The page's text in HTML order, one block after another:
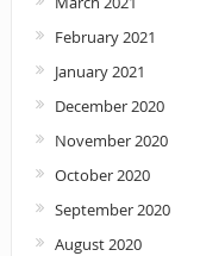
February 2021
January 2021
December 2020
November 2020
October 2020
September 2020
August 2020